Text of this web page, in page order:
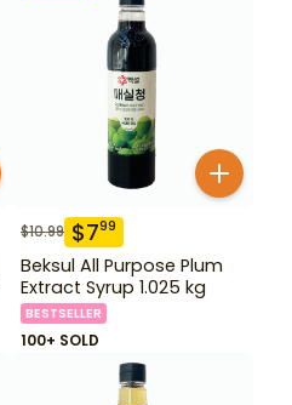
$10.99 $799
Beksul All Purpose Plum
Extract Syrup 1.025 kg
BESTSELLER
100+ SOLD